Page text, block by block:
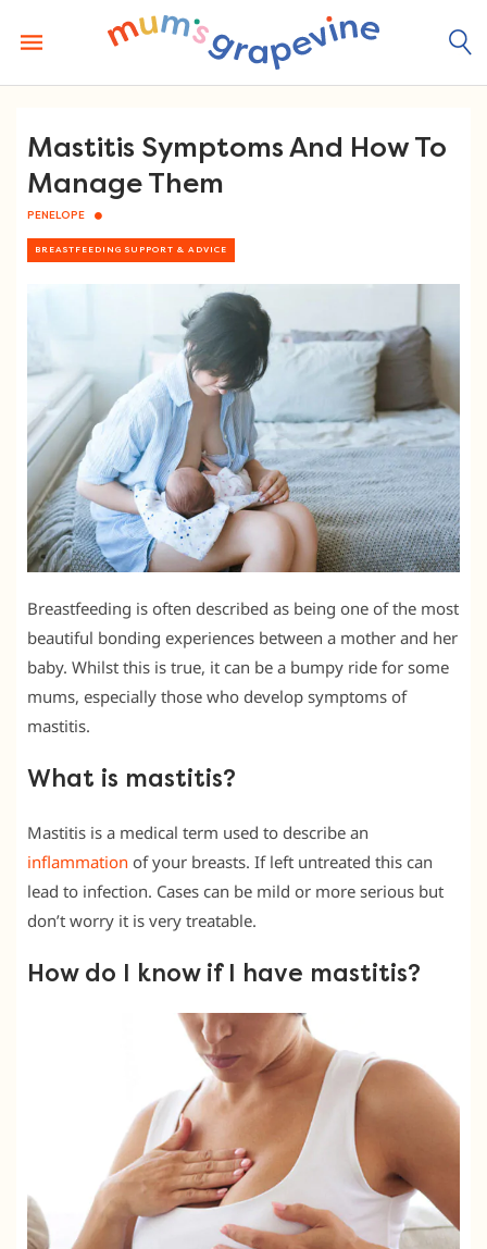
content
Mastitis Symptoms And How To
Manage Them
PENELOPE
BREASTFEEDING SUPPORT & ADVICE
Breastfeeding is often described as being one of the most
beautiful bonding experiences between a mother and her
baby. Whilst this is true, it can be a bumpy ride for some
mums, especially those who develop symptoms of
mastitis.
What is mastitis?
Mastitis is a medical term used to describe an
inflammation of your breasts. If left untreated this can
lead to infection. Cases can be mild or more serious but
don’t worry it is very treatable.
How do I know if I have mastitis?